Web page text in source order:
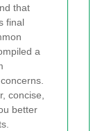
that
final
a
concise,
better